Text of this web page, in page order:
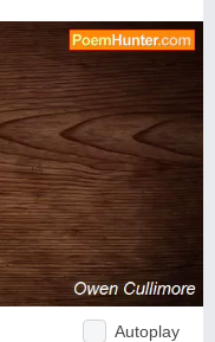
Autoplay